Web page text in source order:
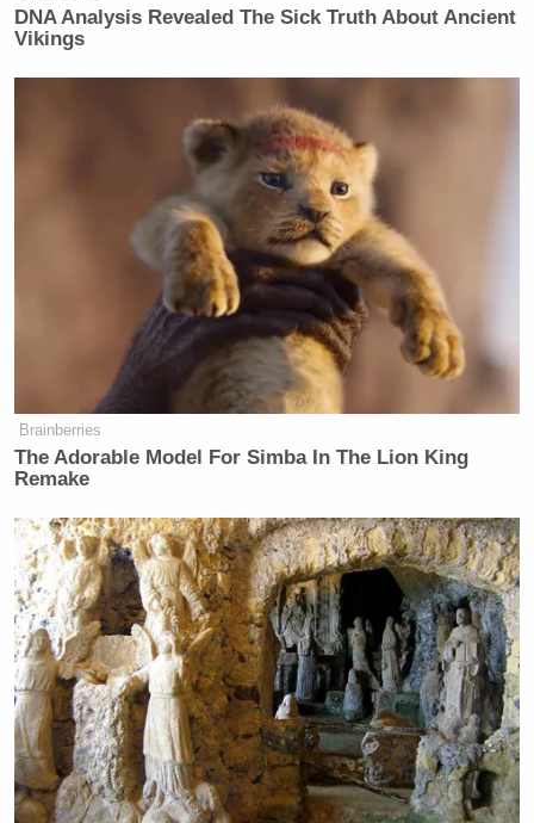
Other images that have gone viral on social media
show the fireball from afar. CCTV images
reportedly showed flames already licking
one wing on takeoff, followed by an explosion as the
fuselage hit the ground.
Kentucky governorAndy Beshearconfirmed “at
least seven dead and 11 injured” and warned the toll
Since March
Beshear said, “We have virtually every fire, police,
emergency response group that is responding right
now to what you’re seeing.” He added that wreckage
also struck a recycling center and an auto parts shop.
The identities of the dead will be released once next
of kin are notified.
DNA Analysis Revealed The Sick Truth About Ancient
Vikings
Brainberries
The Adorable Model For Simba In The Lion King
Remake